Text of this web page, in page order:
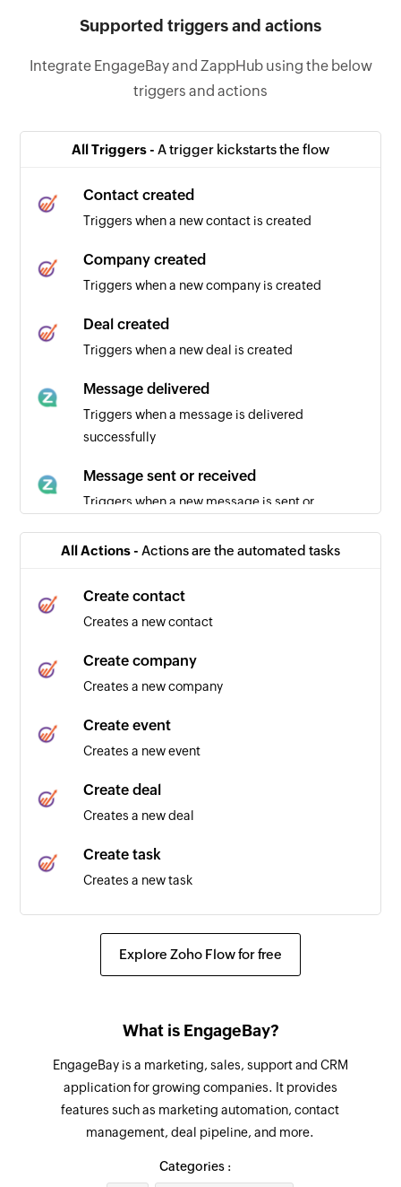
Supported triggers and actions
Integrate EngageBay and ZappHub using the below
triggers and actions
All Triggers - A trigger kickstarts the flow
Contact created
Triggers when a new contact is created
Company created
Triggers when a new company is created
Deal created
Triggers when a new deal is created
Message delivered
Triggers when a message is delivered
successfully
Message sent or received
Triggers when a new message is sent or
All Actions - Actions are the automated tasks
Create contact
Creates a new contact
Create company
Creates a new company
Create event
Creates a new event
Create deal
Creates a new deal
Create task
Creates a new task
Update contact
Sends a new text message to the specified
phone number, group, or broadcast list.
Add participants to group
Adds the specified participants to an existing
group using their phone numbers
Explore Zoho Flow for free
What is EngageBay?
EngageBay is a marketing, sales, support and CRM
application for growing companies. It provides
features such as marketing automation, contact
management, deal pipeline, and more.
Categories :